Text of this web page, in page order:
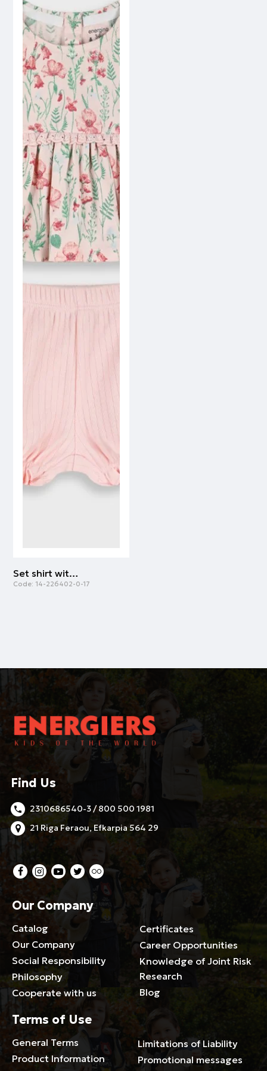
Set shirt with shorts | PINK
Code: 14-226402-0-17
Find Us
2310686540-3 / 800 500 1981
21 Riga Feraou, Efkarpia 564 29
Our Company
Catalog
Our Company
Social Responsibility
Philosophy
Cooperate with us
Certificates
Career Opportunities
Knowledge of Joint Risk
Research
Blog
Terms of Use
General Terms
Product Information
Limitations of Liability
Promotional messages